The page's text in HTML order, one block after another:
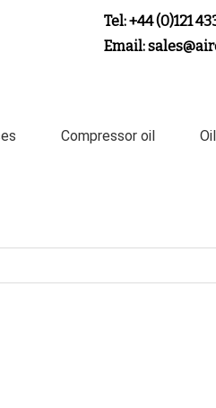
Tel: +44 (0)121
Email:
Compressor oil